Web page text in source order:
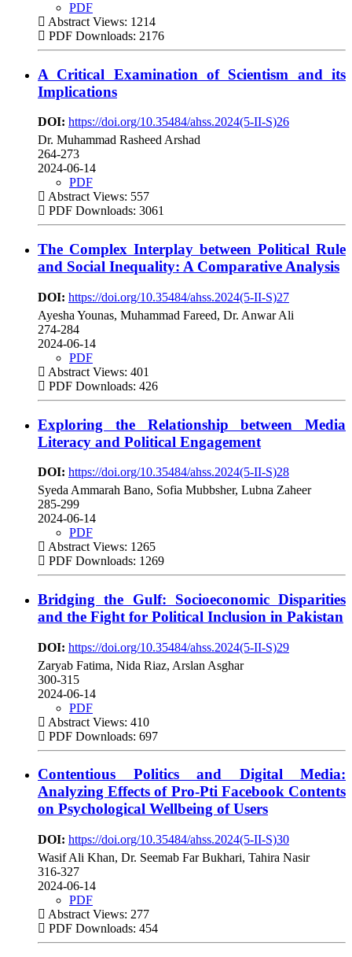
PDF
Abstract Views: 1214
PDF Downloads: 2176
A Critical Examination of Scientism and its
Implications
DOI: https://doi.org/10.35484/ahss.2024(5-II-S)26
Dr. Muhammad Rasheed Arshad
264-273
2024-06-14
PDF
Abstract Views: 557
PDF Downloads: 3061
The Complex Interplay between Political Rule
and Social Inequality: A Comparative Analysis
DOI: https://doi.org/10.35484/ahss.2024(5-II-S)27
Ayesha Younas, Muhammad Fareed, Dr. Anwar Ali
274-284
2024-06-14
PDF
Abstract Views: 401
PDF Downloads: 426
Exploring the Relationship between Media
Literacy and Political Engagement
DOI: https://doi.org/10.35484/ahss.2024(5-II-S)28
Syeda Ammarah Bano, Sofia Mubbsher, Lubna Zaheer
285-299
2024-06-14
PDF
Abstract Views: 1265
PDF Downloads: 1269
Bridging the Gulf: Socioeconomic Disparities
and the Fight for Political Inclusion in Pakistan
DOI: https://doi.org/10.35484/ahss.2024(5-II-S)29
Zaryab Fatima, Nida Riaz, Arslan Asghar
300-315
2024-06-14
PDF
Abstract Views: 410
PDF Downloads: 697
Contentious Politics and Digital Media:
Analyzing Effects of Pro-Pti Facebook Contents
on Psychological Wellbeing of Users
DOI: https://doi.org/10.35484/ahss.2024(5-II-S)30
Wasif Ali Khan, Dr. Seemab Far Bukhari, Tahira Nasir
316-327
2024-06-14
PDF
Abstract Views: 277
PDF Downloads: 454